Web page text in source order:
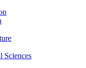
Sciences